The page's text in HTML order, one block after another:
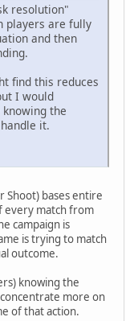
resolution"
players are fully
and then
find this reduces
I would
the
it.
Shoot) bases entire
every match from
campaign is
is trying to match
outcome.
knowing the
more on
of that action.